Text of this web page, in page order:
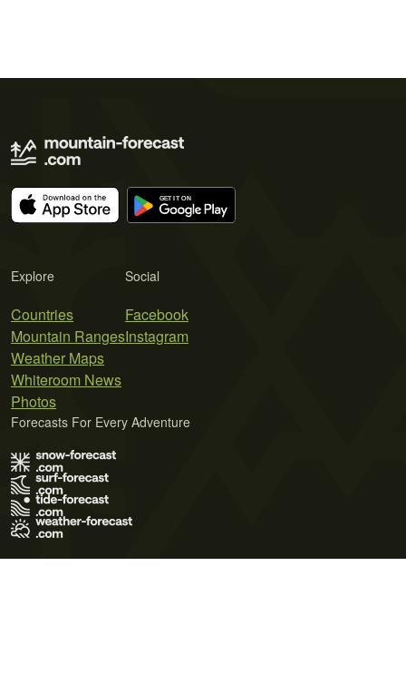
Explore
Countries
Mountain Ranges
Weather Maps
Whiteroom News
Photos
Social
Facebook
Instagram
Forecasts For Every Adventure